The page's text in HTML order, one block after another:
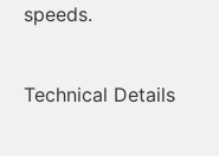
speeds.
Technical Details